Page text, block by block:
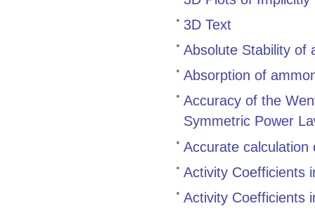
3D Text
Absolute Stability of
Absorption of
Accuracy of the
Symmetric Power
Accurate
Activity Coefficients
Activity Coefficients